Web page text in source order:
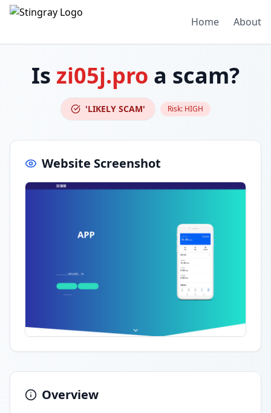
Home About
Is zi05j.pro a scam?
'LIKELY SCAM' Risk: HIGH
Website Screenshot
Overview